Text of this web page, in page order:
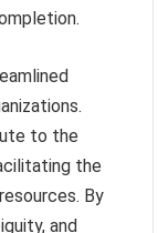
to the
the
By
and